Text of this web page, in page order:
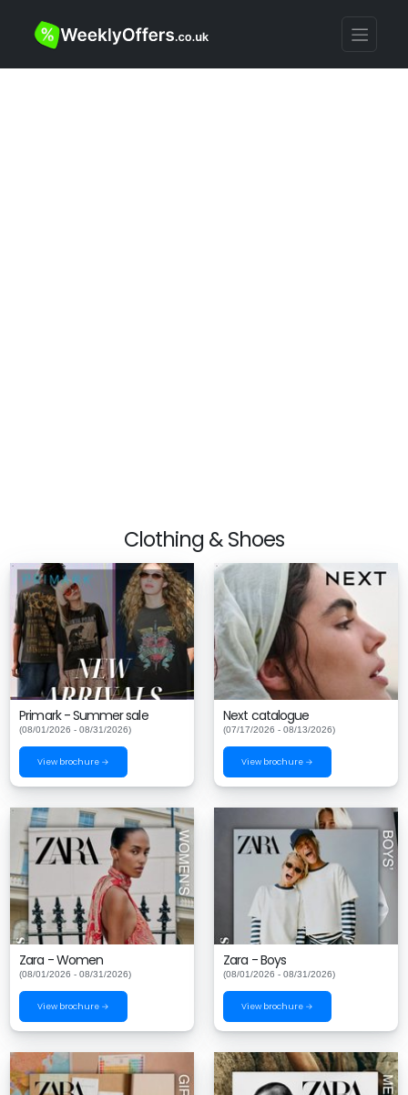
Clothing & Shoes
Primark - Summer sale
(08/01/2026 - 08/31/2026)
View brochure →
Next catalogue
(07/17/2026 - 08/13/2026)
View brochure →
Zara - Women
(08/01/2026 - 08/31/2026)
View brochure →
Zara - Boys
(08/01/2026 - 08/31/2026)
View brochure →